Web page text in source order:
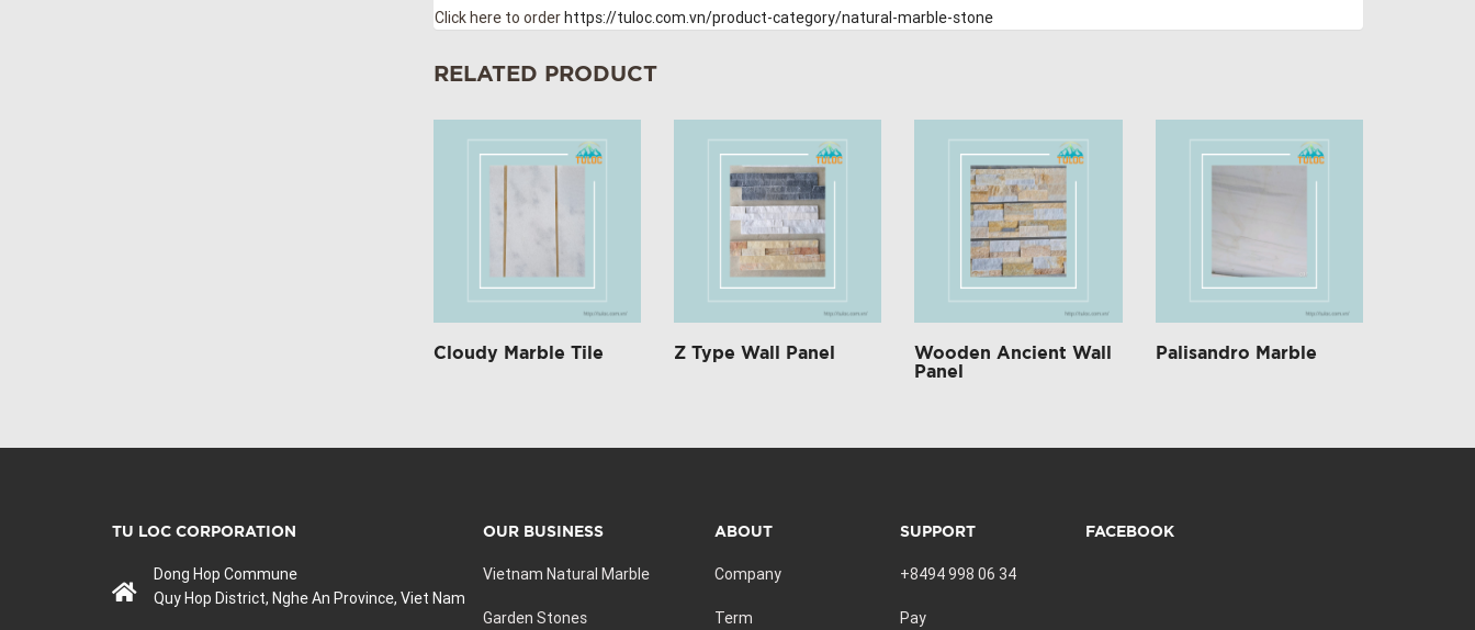
Click here to order https://tuloc.com.vn/product-category/natural-marble-stone
RELATED PRODUCT
Cloudy Marble Tile Z Type Wall Panel
Wooden Ancient Wall
Panel
Palisandro Marble
TU LOC CORPORATION
Dong Hop Commune
Quy Hop District, Nghe An Province, Viet Nam
OUR BUSINESS
Vietnam Natural Marble
Garden Stones
ABOUT
Company
Term
SUPPORT
+8494 998 06 34
Pay
FACEBOOK